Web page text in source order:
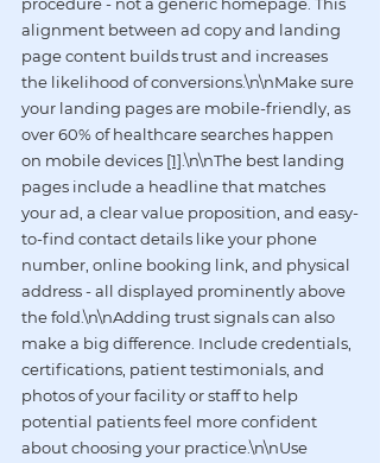
alignment between ad copy and landing
page content builds trust and increases
the likelihood of conversions.\n\nMake sure
your landing pages are mobile-friendly, as
over 60% of healthcare searches happen
on mobile devices [1].\n\nThe best landing
pages include a headline that matches
your ad, a clear value proposition, and easy-
to-find contact details like your phone
number, online booking link, and physical
address - all displayed prominently above
the fold.\n\nAdding trust signals can also
make a big difference. Include credentials,
certifications, patient testimonials, and
photos of your facility or staff to help
potential patients feel more confident
about choosing your practice.\n\nUse